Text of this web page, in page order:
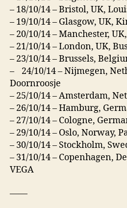
– 18/10/14 – Bristol, UK,
– 19/10/14 – Glasgow, UK,
– 20/10/14 – Manchester,
– 21/10/14 – London, UK,
– 23/10/14 – Brussels,
– 24/10/14 – Nijmegen,
Doornroosje
– 25/10/14 – Amsterdam,
– 26/10/14 – Hamburg,
– 27/10/14 – Cologne,
– 29/10/14 – Oslo, Norway,
– 30/10/14 – Stockholm,
– 31/10/14 – Copenhagen,
VEGA
——